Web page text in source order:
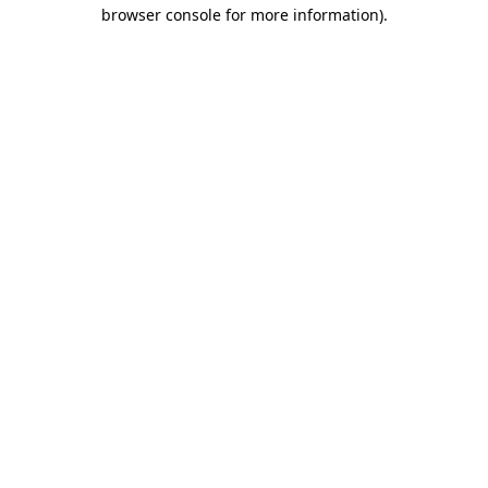
browser console for more information).